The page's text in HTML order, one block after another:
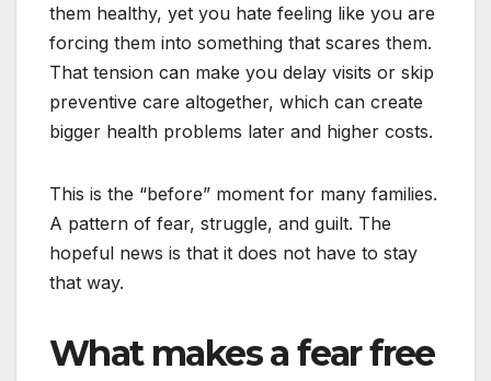
them healthy, yet you hate feeling like you are
forcing them into something that scares them.
That tension can make you delay visits or skip
preventive care altogether, which can create
bigger health problems later and higher costs.
This is the “before” moment for many families.
A pattern of fear, struggle, and guilt. The
hopeful news is that it does not have to stay
that way.
What makes a fear free